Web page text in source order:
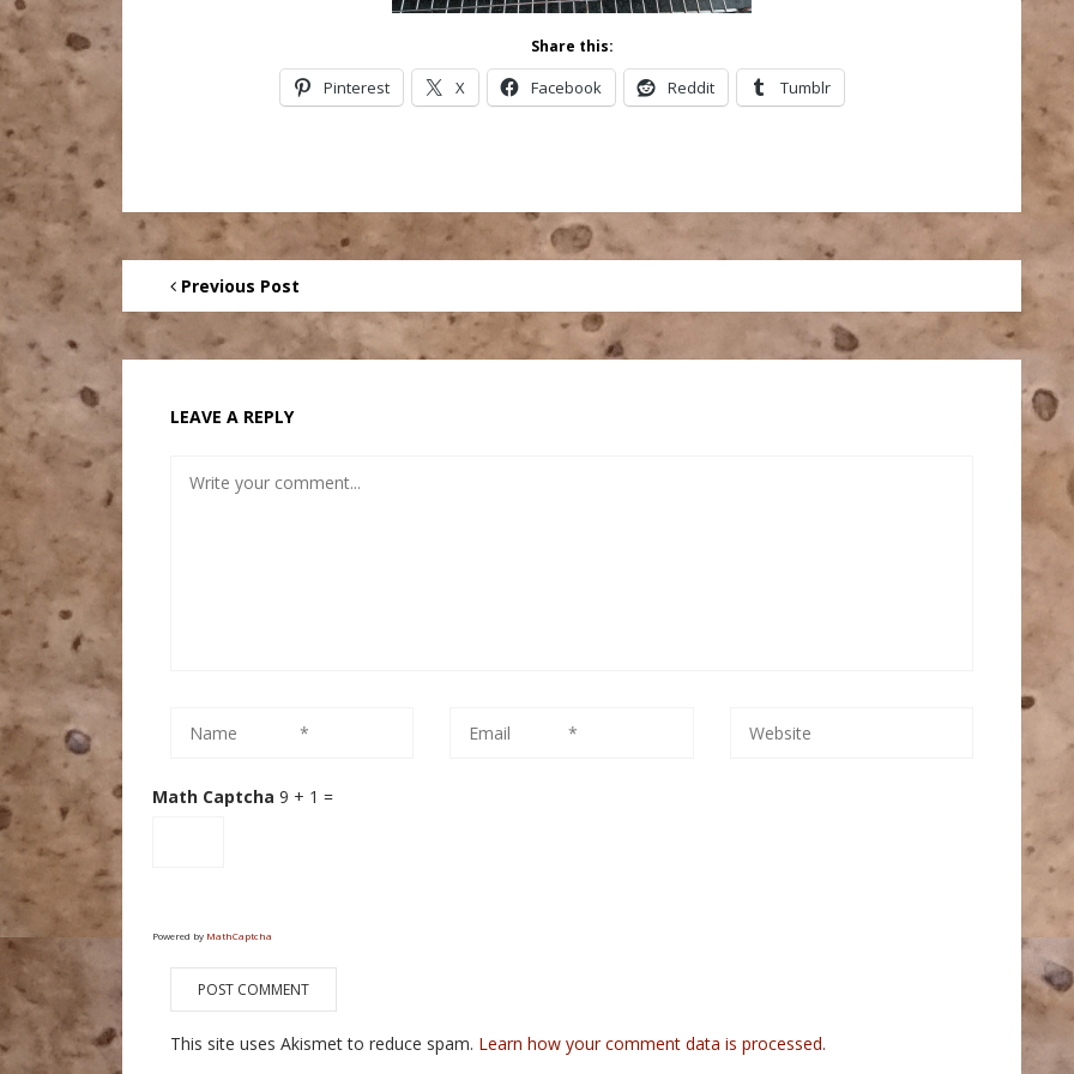
Share this:
Pinterest X Facebook Reddit Tumblr
Previous Post
LEAVE A REPLY
Math Captcha 9 + 1 =
Powered by MathCaptcha
This site uses Akismet to reduce spam. Learn how your comment data is processed.